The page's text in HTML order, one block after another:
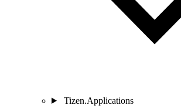
Tizen.Applications